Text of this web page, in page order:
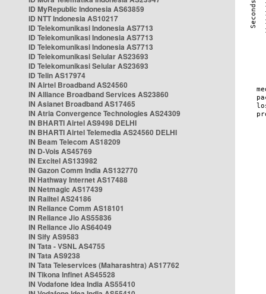
ID MyRepublic Indonesia AS63859
ID NTT Indonesia AS10217
ID Telekomunikasi Indonesia AS7713
ID Telekomunikasi Indonesia AS7713
ID Telekomunikasi Indonesia AS7713
ID Telekomunikasi Selular AS23693
ID Telekomunikasi Selular AS23693
ID Telin AS17974
IN Airtel Broadband AS24560
IN Alliance Broadband Services AS23860
IN Asianet Broadband AS17465
IN Atria Convergence Technologies AS24309
IN BHARTI Airtel AS9498 DELHI
IN BHARTI Airtel Telemedia AS24560 DELHI
IN Beam Telecom AS18209
IN D-Vois AS45769
IN Excitel AS133982
IN Gazon Comm India AS132770
IN Hathway Internet AS17488
IN Netmagic AS17439
IN Railtel AS24186
IN Reliance Comm AS18101
IN Reliance Jio AS55836
IN Reliance Jio AS64049
IN Sify AS9583
IN Tata - VSNL AS4755
IN Tata AS9238
IN Tata Teleservices (Maharashtra) AS17762
IN Tikona Infinet AS45528
IN Vodafone Idea India AS55410